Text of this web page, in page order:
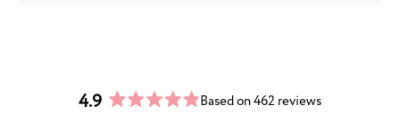
4.9 Based on 462 reviews